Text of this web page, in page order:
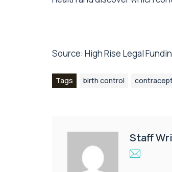
Source: High Rise Legal
Tags birth control
Staff